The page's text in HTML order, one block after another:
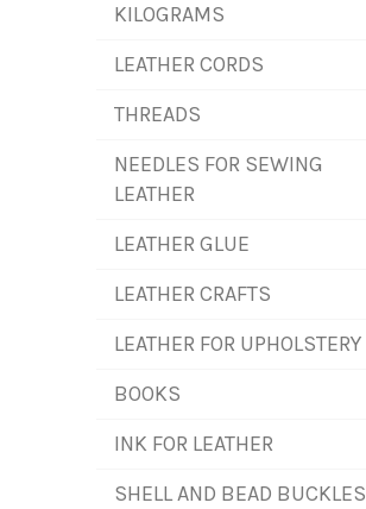
KILOGRAMS
LEATHER CORDS
THREADS
NEEDLES FOR SEWING
LEATHER
LEATHER GLUE
LEATHER CRAFTS
LEATHER FOR UPHOLSTERY
BOOKS
INK FOR LEATHER
SHELL AND BEAD BUCKLES